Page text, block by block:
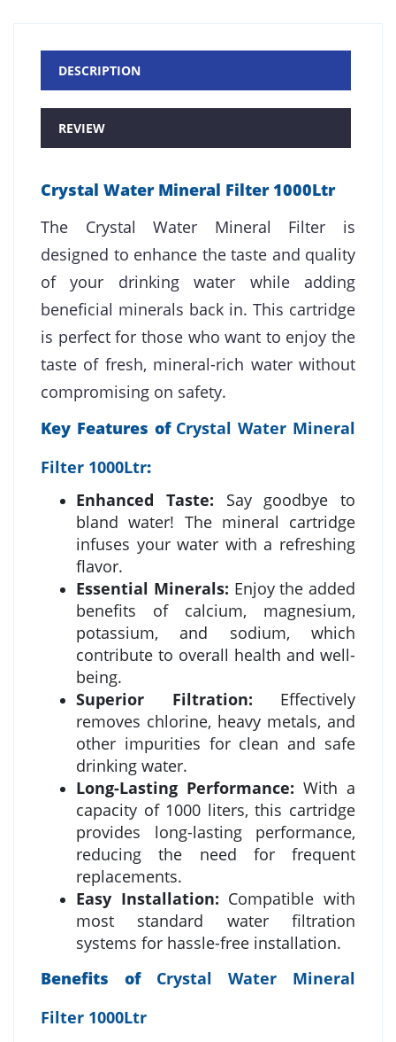
DESCRIPTION
REVIEW
Crystal Water Mineral Filter 1000Ltr
The Crystal Water Mineral Filter is
designed to enhance the taste and quality
of your drinking water while adding
beneficial minerals back in. This cartridge
is perfect for those who want to enjoy the
taste of fresh, mineral-rich water without
compromising on safety.
Key Features of Crystal Water Mineral
Filter 1000Ltr:
Enhanced Taste: Say goodbye to
bland water! The mineral cartridge
infuses your water with a refreshing
flavor.
Essential Minerals: Enjoy the added
benefits of calcium, magnesium,
potassium, and sodium, which
contribute to overall health and well-
being.
Superior Filtration: Effectively
removes chlorine, heavy metals, and
other impurities for clean and safe
drinking water.
Long-Lasting Performance: With a
capacity of 1000 liters, this cartridge
provides long-lasting performance,
reducing the need for frequent
replacements.
Easy Installation: Compatible with
most standard water filtration
systems for hassle-free installation.
Benefits of Crystal Water Mineral
Filter 1000Ltr